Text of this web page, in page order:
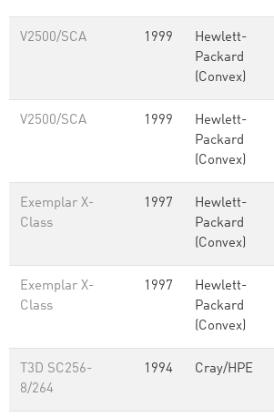
V2500/SCA 1999
Hewlett-
Packard
(Convex)
V2500/SCA 1999
Hewlett-
Packard
(Convex)
Exemplar X-
Class
1997
Hewlett-
Packard
(Convex)
Exemplar X-
Class
1997
Hewlett-
Packard
(Convex)
T3D SC256-
8/264
1994 Cray/HPE